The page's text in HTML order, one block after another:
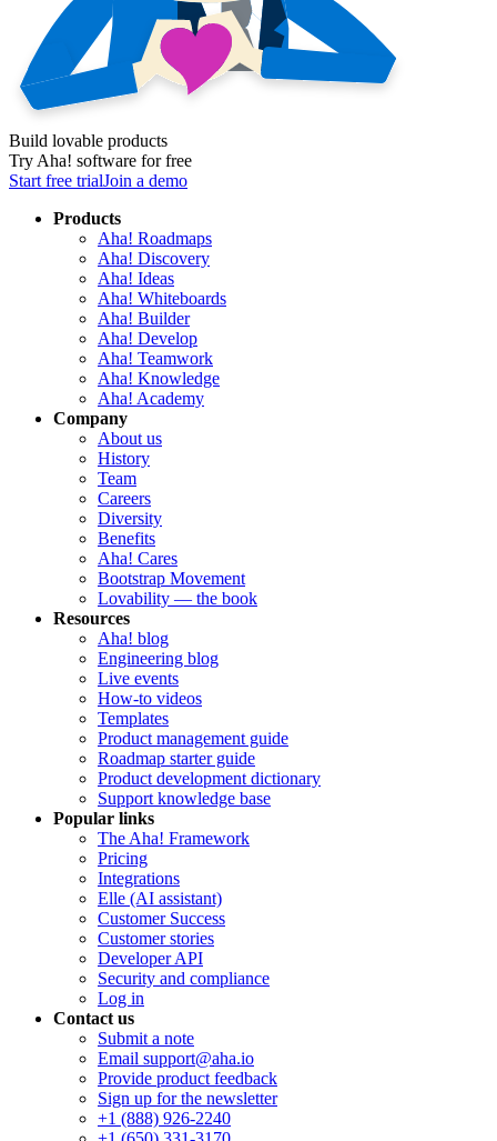
Build lovable products
Try Aha! software for free
Start free trialJoin a demo
Products
Aha! Roadmaps
Aha! Discovery
Aha! Ideas
Aha! Whiteboards
Aha! Builder
Aha! Develop
Aha! Teamwork
Aha! Knowledge
Aha! Academy
Company
About us
History
Team
Careers
Diversity
Benefits
Aha! Cares
Bootstrap Movement
Lovability — the book
Resources
Aha! blog
Engineering blog
Live events
How-to videos
Templates
Product management guide
Roadmap starter guide
Product development dictionary
Support knowledge base
Popular links
The Aha! Framework
Pricing
Integrations
Elle (AI assistant)
Customer Success
Customer stories
Developer API
Security and compliance
Log in
Contact us
Submit a note
Email support@aha.io
Provide product feedback
Sign up for the newsletter
+1 (888) 926-2240